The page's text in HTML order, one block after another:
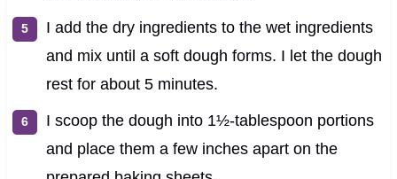
I add the dry ingredients to the wet ingredients
and mix until a soft dough forms. I let the dough
rest for about 5 minutes.
I scoop the dough into 1½-tablespoon portions
and place them a few inches apart on the